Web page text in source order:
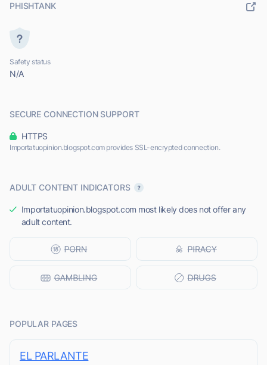
PHISHTANK
Safety status
N/A
SECURE CONNECTION SUPPORT
HTTPS
Importatuopinion.blogspot.com provides SSL-encrypted connection.
ADULT CONTENT INDICATORS
Importatuopinion.blogspot.com most likely does not offer any
adult content.
POPULAR PAGES
EL PARLANTE